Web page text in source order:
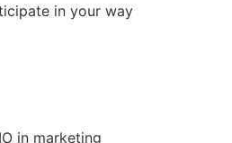
in your way
in marketing